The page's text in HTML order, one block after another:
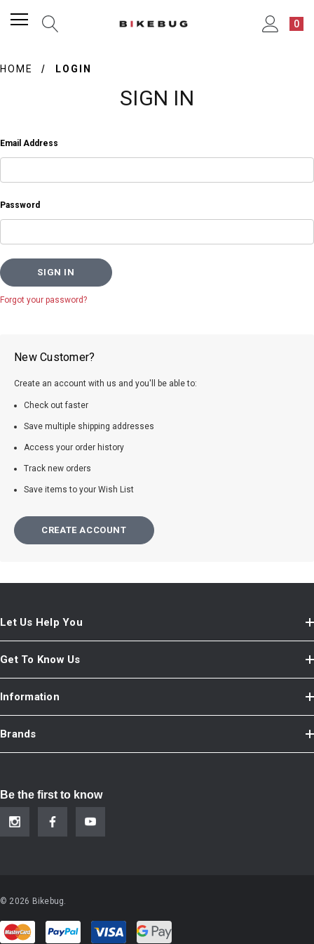
0
HOME LOGIN
SIGN IN
Email Address
Password
Forgot your password?
New Customer?
Create an account with us and you'll be able to:
Check out faster
Save multiple shipping addresses
Access your order history
Track new orders
Save items to your Wish List
CREATE ACCOUNT
Let Us Help You
Get To Know Us
Information
Brands
Be the first to know
© 2026 Bikebug.